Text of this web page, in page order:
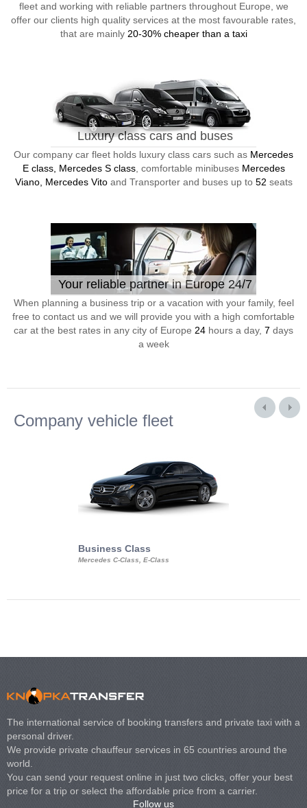
fleet and working with reliable partners throughout Europe, we
offer our clients high quality services at the most favourable rates,
that are mainly 20-30% cheaper than a taxi
Luxury class cars and buses
Our company car fleet holds luxury class cars such as Mercedes
E class, Mercedes S class, comfortable minibuses Mercedes
Viano, Mercedes Vitoand Transporter and buses up to 52 seats
Your reliable partner in Europe 24/7
When planning a business trip or a vacation with your family, feel
free to contact us and we will provide you with a high comfortable
car at the best rates in any city of Europe 24 hours a day, 7 days
a week
Company vehicle fleet
Business Class
Mercedes C-Class, E-Class
The international service of booking transfers and private taxi with a
personal driver.
We provide private chauffeur services in 65 countries around the
world.
You can send your request online in just two clicks, offer your best
price for a trip or select the affordable price from a carrier.
Follow us